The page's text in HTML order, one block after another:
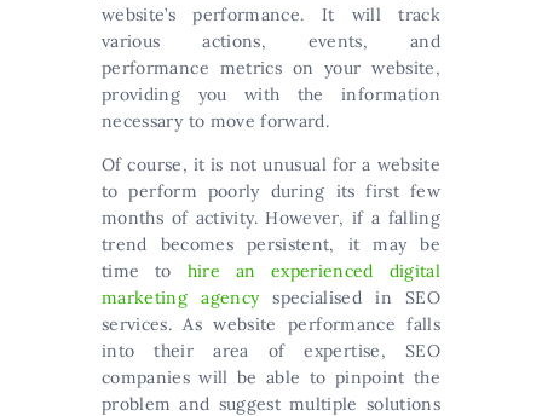
website’s performance. It will track
various actions, events, and
performance metrics on your website,
providing you with the information
necessary to move forward.
Of course, it is not unusual for a website
to perform poorly during its first few
months of activity. However, if a falling
trend becomes persistent, it may be
time to hire an experienced digital
marketing agencyspecialised in SEO
services. As website performance falls
into their area of expertise, SEO
companies will be able to pinpoint the
problem and suggest multiple solutions